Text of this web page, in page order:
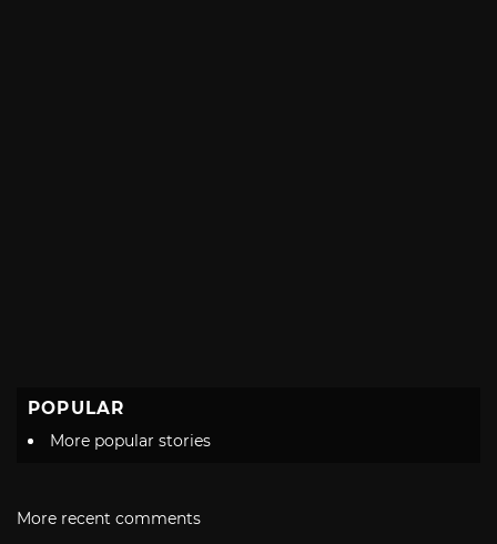
POPULAR
More popular stories
More recent comments